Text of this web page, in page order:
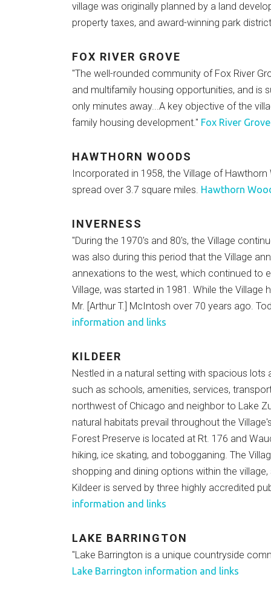
village was originally planned by a land
property taxes, and award-winning park
FOX RIVER GROVE
"The well-rounded community of Fox River
and multifamily housing opportunities, and is
only minutes away...A key objective of the
family housing development." Fox River
HAWTHORN WOODS
Incorporated in 1958, the Village of
spread over 3.7 square miles. Hawthorn
INVERNESS
"During the 1970's and 80's, the Village
was also during this period that the Village
annexations to the west, which continued to
Village, was started in 1981. While the
Mr. [Arthur T.] McIntosh over 70 years ago.
information and links
KILDEER
Nestled in a natural setting with spacious
such as schools, amenities, services,
northwest of Chicago and neighbor to Lake
natural habitats prevail throughout the
Forest Preserve is located at Rt. 176 and
hiking, ice skating, and tobogganing. The
shopping and dining options within the
Kildeer is served by three highly accredited
information and links
LAKE BARRINGTON
"Lake Barrington is a unique countryside
Lake Barrington information and links